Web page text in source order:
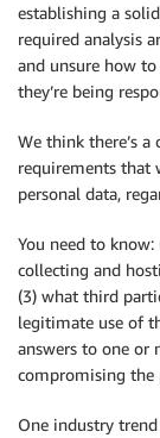
establishing a
required analysis
and unsure how
they’re being
We think there’s
requirements that
personal data,
You need to
collecting and
(3) what third
legitimate use of
answers to one or
compromising the
One industry